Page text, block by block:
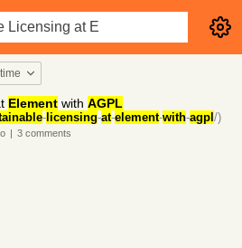
Element with AGPL
- licensing-at-element-with-agpl /)
| 3 comments